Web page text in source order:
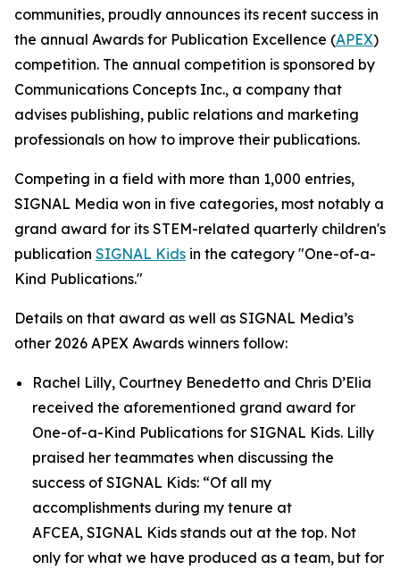
communities, proudly announces its recent success in
the annual Awards for Publication Excellence (APEX)
competition. The annual competition is sponsored by
Communications Concepts Inc., a company that
advises publishing, public relations and marketing
professionals on how to improve their publications.
Competing in a field with more than 1,000 entries,
SIGNAL Media won in five categories, most notably a
grand award for its STEM-related quarterly children's
publication SIGNAL Kids in the category "One-of-a-
Kind Publications."
Details on that award as well as SIGNAL Media’s
other 2026 APEX Awards winners follow:
Rachel Lilly, Courtney Benedetto and Chris D’Elia
received the aforementioned grand award for
One-of-a-Kind Publications for SIGNAL Kids. Lilly
praised her teammates when discussing the
success of SIGNAL Kids: “Of all my
accomplishments during my tenure at
AFCEA, SIGNAL Kids stands out at the top. Not
only for what we have produced as a team, but for